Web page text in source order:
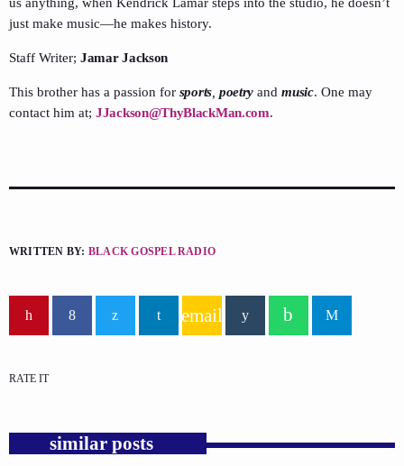
just make music—he makes history.
Staff Writer; Jamar Jackson
This brother has a passion for sports, poetry andmusic. One may
contact him at; JJackson@ThyBlackMan.com.
WRITTEN BY: BLACK GOSPEL RADIO
email
RATE IT
similar posts